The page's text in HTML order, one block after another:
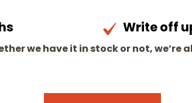
Write off
we have it in stock or not, we’re